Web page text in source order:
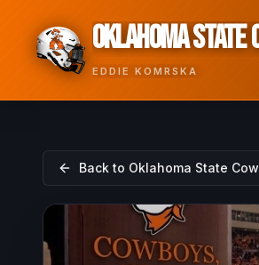
OKLAHOMA
EDDIE KOMRSKA
Back to Oklahoma State